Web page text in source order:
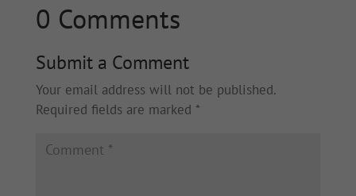
0 Comments
Submit a Comment
Your email address will not be published.
Required fields are marked *